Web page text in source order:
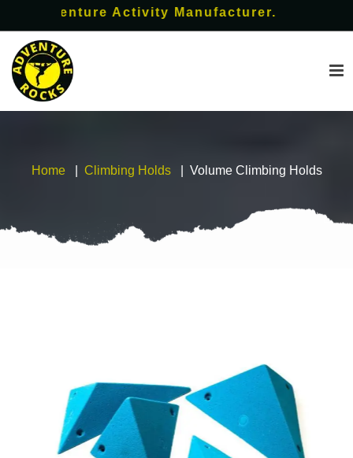
Activity Manufacturer.
Home Climbing Holds Volume Climbing Holds